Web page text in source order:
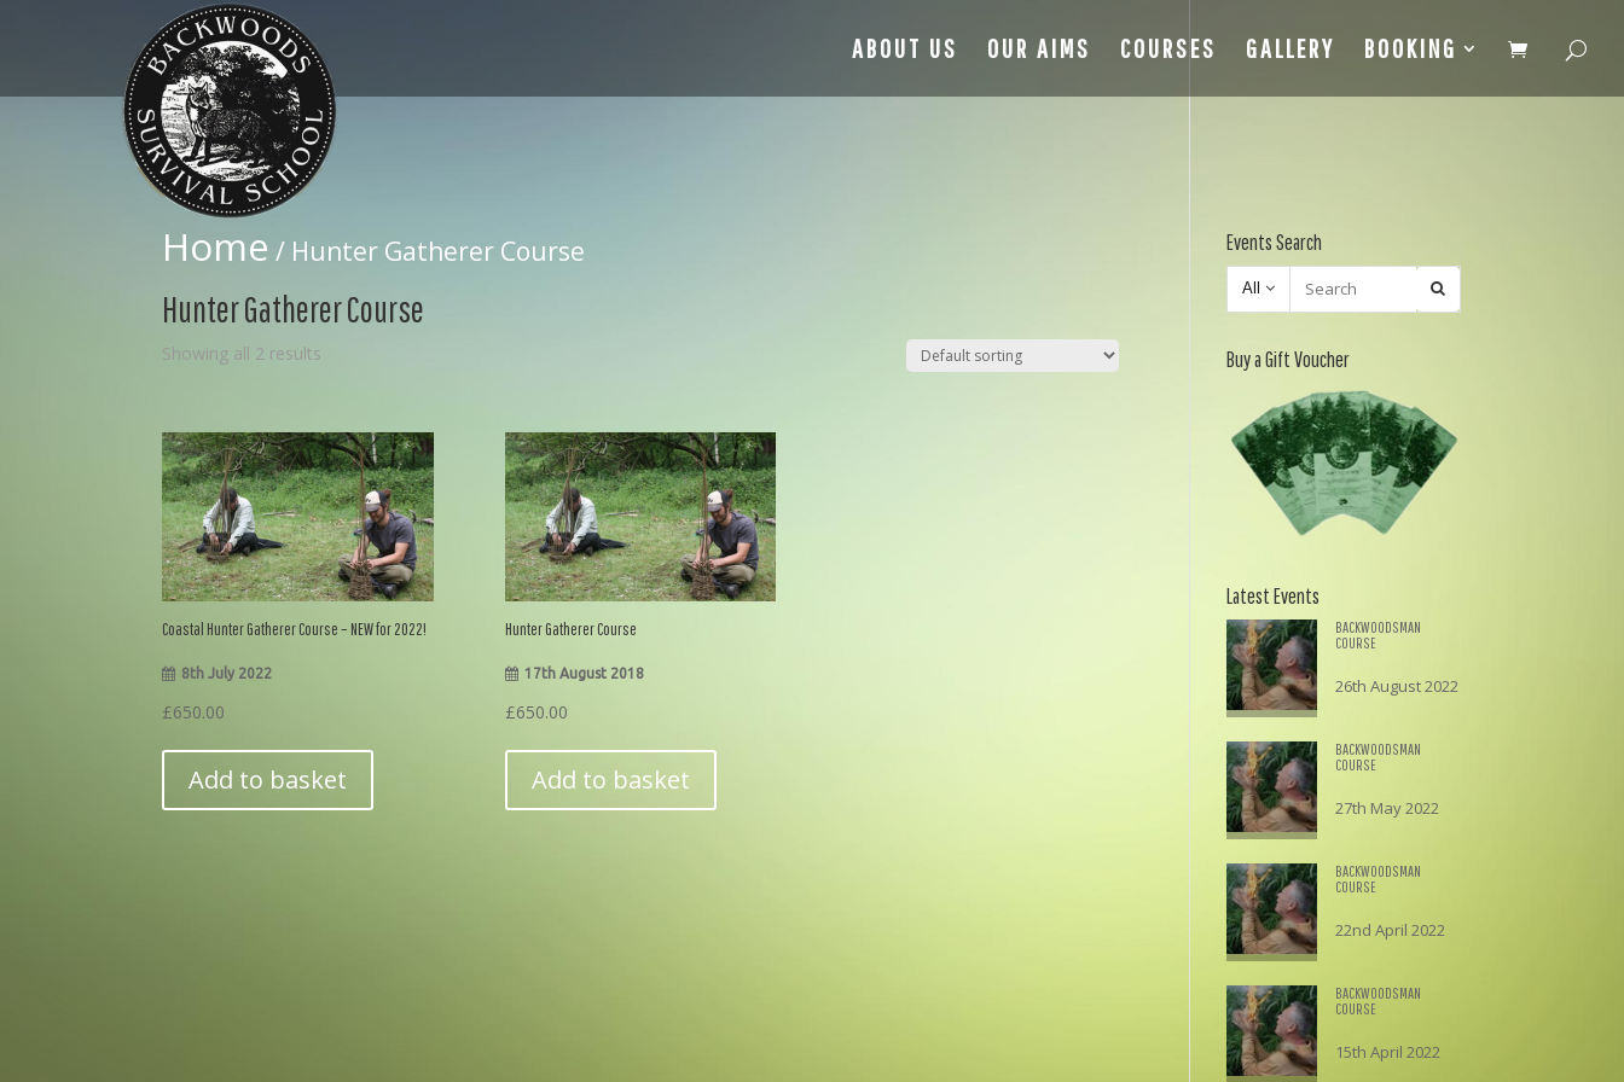
ABOUT US OUR AIMS COURSES GALLERY BOOKING
Home / Hunter Gatherer Course
Hunter Gatherer Course
Showing all 2 results
08
Jul
Coastal Hunter Gatherer Course – NEW for 2022!
8th July 2022
£650.00
Add to basket
17
Aug
Hunter Gatherer Course
17th August 2018
£650.00
Add to basket
Events Search
All
Buy a Gift Voucher
Latest Events
195.00
BACKWOODSMAN
COURSE
26th August 2022
195.00
BACKWOODSMAN
COURSE
27th May 2022
195.00
BACKWOODSMAN
COURSE
22nd April 2022
195.00
BACKWOODSMAN
COURSE
15th April 2022